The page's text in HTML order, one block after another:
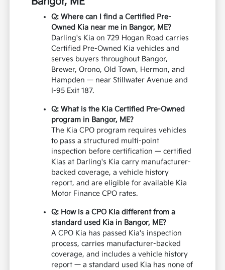
Q: Where can I find a Certified Pre-
Owned Kia near me in Bangor, ME?
Darling's Kia on 729 Hogan Road carries
Certified Pre-Owned Kia vehicles and
serves buyers throughout Bangor,
Brewer, Orono, Old Town, Hermon, and
Hampden — near Stillwater Avenue and
I-95 Exit 187.
Q: What is the Kia Certified Pre-Owned
program in Bangor, ME?
The Kia CPO program requires vehicles
to pass a structured multi-point
inspection before certification — certified
Kias at Darling's Kia carry manufacturer-
backed coverage, a vehicle history
report, and are eligible for available Kia
Motor Finance CPO rates.
Q: How is a CPO Kia different from a
standard used Kia in Bangor, ME?
A CPO Kia has passed Kia's inspection
process, carries manufacturer-backed
coverage, and includes a vehicle history
report — a standard used Kia has none of